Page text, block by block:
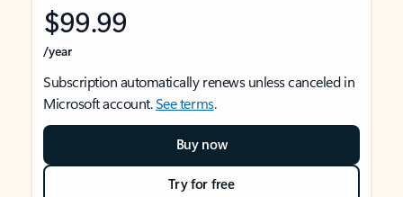
$99.99
/year
Subscription automatically renews unless canceled in
Microsoft account.See terms.
Buy now
Try for free